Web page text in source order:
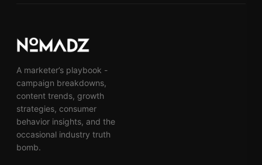
A marketer’s playbook -
campaign breakdowns,
content trends, growth
strategies, consumer
behavior insights, and the
occasional industry truth
bomb.